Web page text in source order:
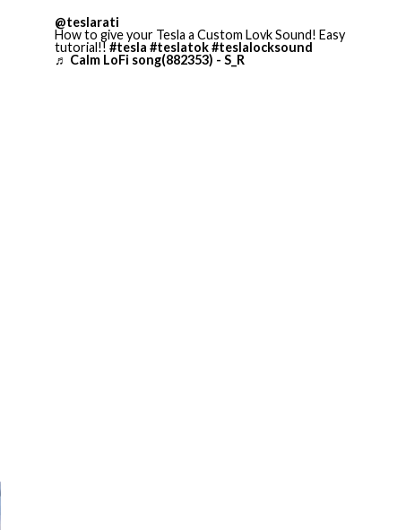
@teslarati
How to give your Tesla a Custom Lovk Sound! Easy
tutorial!! #tesla #teslatok#teslalocksound
♬ Calm LoFi song(882353) - S_R